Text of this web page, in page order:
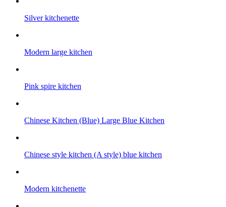
Silver kitchenette
Modern large kitchen
Pink spire kitchen
Chinese Kitchen (Blue) Large Blue Kitchen
Chinese style kitchen (A style) blue kitchen
Modern kitchenette